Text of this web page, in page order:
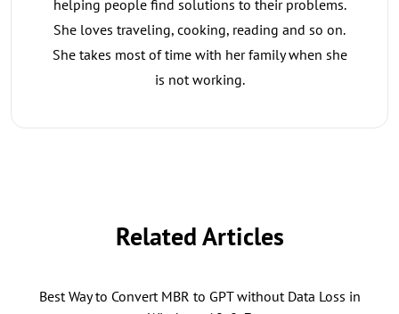
helping people find solutions to their problems.
She loves traveling, cooking, reading and so on.
She takes most of time with her family when she
is not working.
Related Articles
Best Way to Convert MBR to GPT without Data Loss in